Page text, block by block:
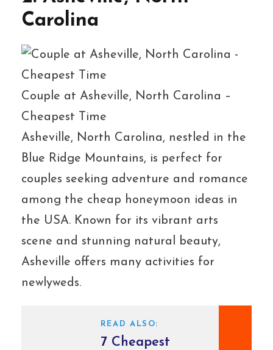
Carolina
Couple at Asheville, North Carolina –
Cheapest Time
Asheville, North Carolina, nestled in the
Blue Ridge Mountains, is perfect for
couples seeking adventure and romance
among the cheap honeymoon ideas in
the USA. Known for its vibrant arts
scene and stunning natural beauty,
Asheville offers many activities for
newlyweds.
READ ALSO:
7 Cheapest